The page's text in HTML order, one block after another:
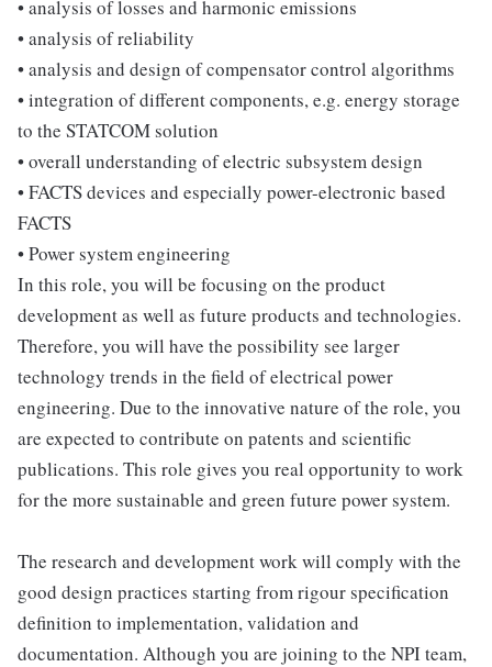
• analysis of losses and harmonic emissions
• analysis of reliability
• analysis and design of compensator control algorithms
• integration of different components, e.g. energy storage
to the STATCOM solution
• overall understanding of electric subsystem design
• FACTS devices and especially power-electronic based
FACTS
• Power system engineering
In this role, you will be focusing on the product
development as well as future products and technologies.
Therefore, you will have the possibility see larger
technology trends in the field of electrical power
engineering. Due to the innovative nature of the role, you
are expected to contribute on patents and scientific
publications. This role gives you real opportunity to work
for the more sustainable and green future power system.
The research and development work will comply with the
good design practices starting from rigour specification
definition to implementation, validation and
documentation. Although you are joining to the NPI team,